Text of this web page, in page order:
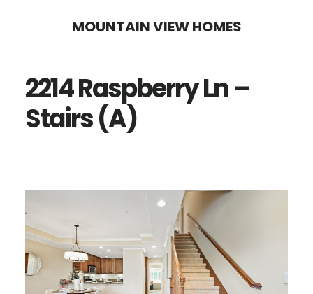
content
sidebar
MOUNTAIN VIEW HOMES
2214 Raspberry Ln –
Stairs (A)